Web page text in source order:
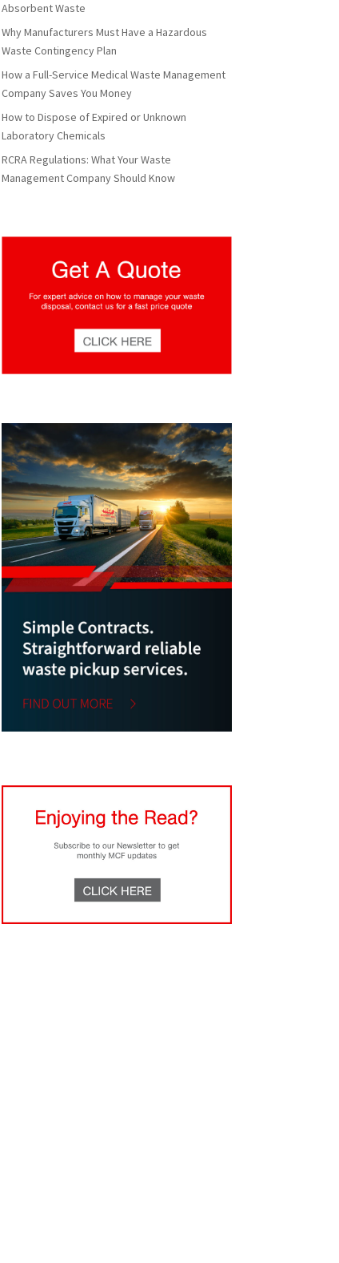
Absorbent Waste
Why Manufacturers Must Have a Hazardous
Waste Contingency Plan
How a Full-Service Medical Waste Management
Company Saves You Money
How to Dispose of Expired or Unknown
Laboratory Chemicals
RCRA Regulations: What Your Waste
Management Company Should Know